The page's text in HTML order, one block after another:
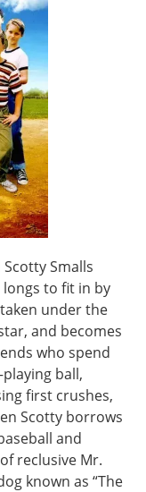
Smalls
to fit in by
under the
and becomes
who spend
ball,
first crushes,
Scotty borrows
and
reclusive Mr.
known as “The